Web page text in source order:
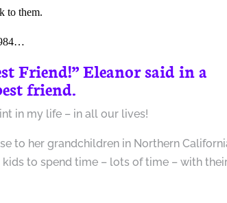
to them.
Friend!” Eleanor said in a
friend.
in my life – in all our lives!
to her grandchildren in Northern
to spend time – lots of time – with